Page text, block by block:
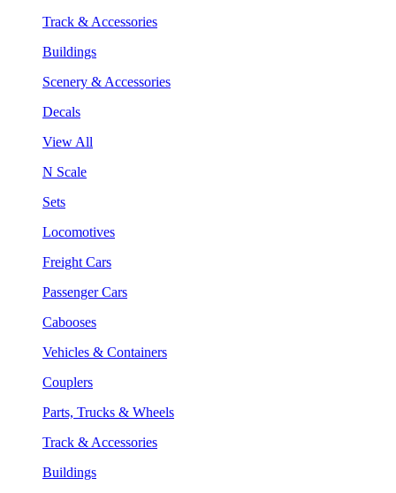
Track & Accessories
Buildings
Scenery & Accessories
Decals
View All
N Scale
Sets
Locomotives
Freight Cars
Passenger Cars
Cabooses
Vehicles & Containers
Couplers
Parts, Trucks & Wheels
Track & Accessories
Buildings